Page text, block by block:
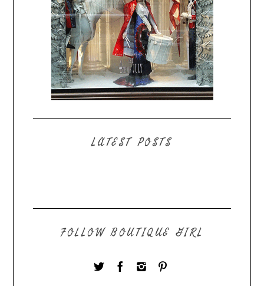
LATEST POSTS
FOLLOW BOUTIQUE GIRL